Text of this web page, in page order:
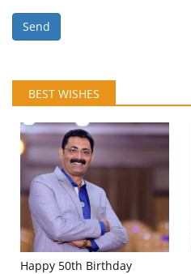
Send
BEST WISHES
Happy 50th Birthday